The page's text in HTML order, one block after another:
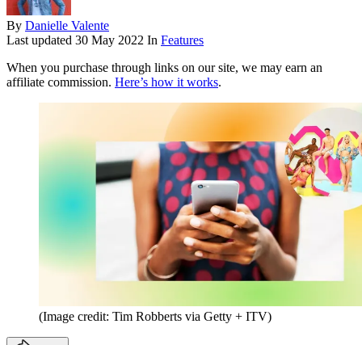
By Danielle Valente
Last updated 30 May 2022 In Features
When you purchase through links on our site, we may earn an
affiliate commission. Here’s how it works.
(Image credit: Tim Robberts via Getty + ITV)